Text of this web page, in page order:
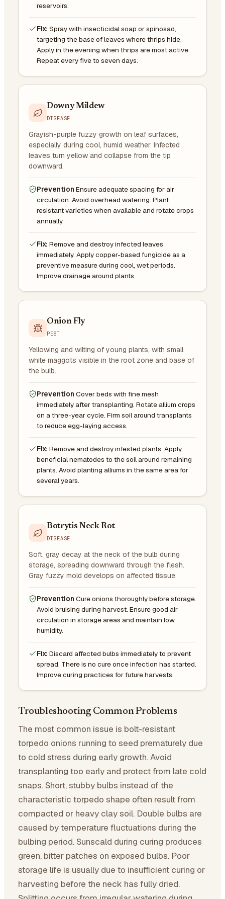
reservoirs.
Fix: Spray with insecticidal soap or spinosad,
targeting the base of leaves where thrips hide.
Apply in the evening when thrips are most active.
Repeat every five to seven days.
Downy Mildew
DISEASE
Grayish-purple fuzzy growth on leaf surfaces,
especially during cool, humid weather. Infected
leaves turn yellow and collapse from the tip
downward.
Prevention Ensure adequate spacing for air
circulation. Avoid overhead watering. Plant
resistant varieties when available and rotate crops
annually.
Fix: Remove and destroy infected leaves
immediately. Apply copper-based fungicide as a
preventive measure during cool, wet periods.
Improve drainage around plants.
Onion Fly
PEST
Yellowing and wilting of young plants, with small
white maggots visible in the root zone and base of
the bulb.
Prevention Cover beds with fine mesh
immediately after transplanting. Rotate allium crops
on a three-year cycle. Firm soil around transplants
to reduce egg-laying access.
Fix: Remove and destroy infested plants. Apply
beneficial nematodes to the soil around remaining
plants. Avoid planting alliums in the same area for
several years.
Botrytis Neck Rot
DISEASE
Soft, gray decay at the neck of the bulb during
storage, spreading downward through the flesh.
Gray fuzzy mold develops on affected tissue.
Prevention Cure onions thoroughly before storage.
Avoid bruising during harvest. Ensure good air
circulation in storage areas and maintain low
humidity.
Fix: Discard affected bulbs immediately to prevent
spread. There is no cure once infection has started.
Improve curing practices for future harvests.
Troubleshooting Common Problems
The most common issue is bolt-resistant
torpedo onions running to seed prematurely due
to cold stress during early growth. Avoid
transplanting too early and protect from late cold
snaps. Short, stubby bulbs instead of the
characteristic torpedo shape often result from
compacted or heavy clay soil. Double bulbs are
caused by temperature fluctuations during the
bulbing period. Sunscald during curing produces
green, bitter patches on exposed bulbs. Poor
storage life is usually due to insufficient curing or
harvesting before the neck has fully dried.